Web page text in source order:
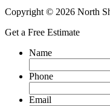
Copyright © 2026 North
Get a Free Estimate
Name
Phone
Email